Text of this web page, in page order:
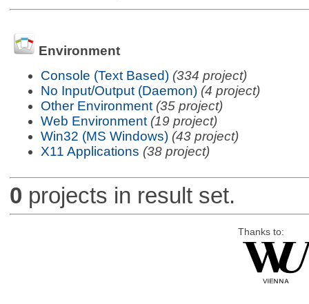
Environment
Console (Text Based) (334 project)
No Input/Output (Daemon) (4 project)
Other Environment (35 project)
Web Environment (19 project)
Win32 (MS Windows) (43 project)
X11 Applications (38 project)
0 projects in result set.
Thanks to: